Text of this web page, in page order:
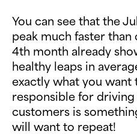
You can see that the
peak much faster
4th month already
healthy leaps in
exactly what you want
responsible for driving
customers is
will want to repeat!